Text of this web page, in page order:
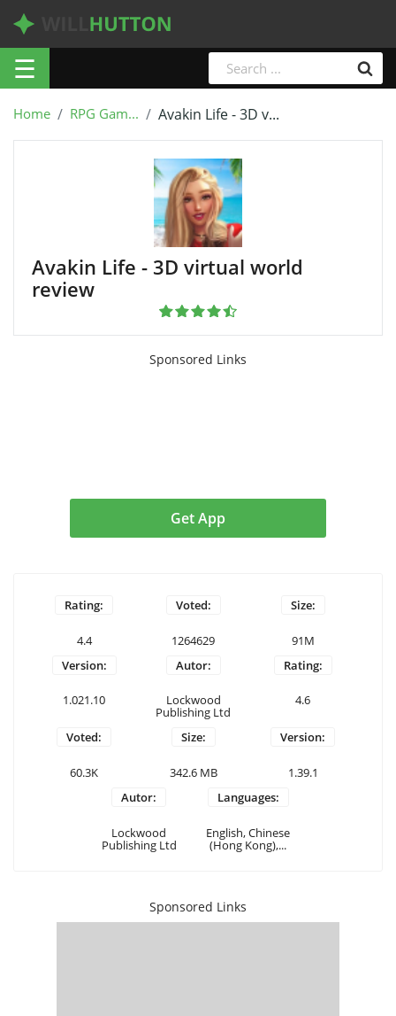
☰
Home RPG Gam... Avakin Life - 3D v...
Avakin Life - 3D virtual world
review
Sponsored Links
Sponsored Links
Rating:
4.4
Voted:
1264629
Size:
91M
Version:
1.021.10
Autor:
Lockwood
Publishing Ltd
Rating:
4.6
Voted:
60.3K
Size:
342.6 MB
Version:
1.39.1
Autor:
Lockwood
Publishing Ltd
Languages:
English, Chinese
(Hong Kong),...
Get App